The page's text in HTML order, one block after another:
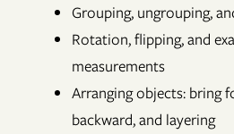
Grouping, ungrouping,
Rotation, flipping, and
measurements
Arranging objects: bring
backward, and layering